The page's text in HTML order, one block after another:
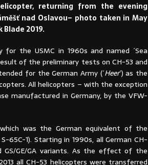
returning from the evening
nad Oslavou– photo taken in May
2019.
for the USMC in 1960s and named ´Sea
of the preliminary tests on CH-53 and
for the German Army (´Heer´) as the
All helicopters – with the exception
manufactured in Germany, by the VFW-
was the German equivalent of the
65C-1). Starting in 1990s, all German CH-
GS/GE/GA variants. As the effect of the
all CH-53 helicopters were transferred